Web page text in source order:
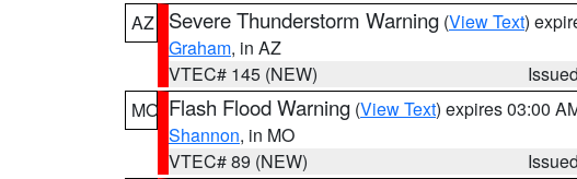
AZ
Severe Thunderstorm Warning (View Text)
Graham, in AZ
VTEC# 145 (NEW)
MO Flash Flood Warning (View Text) expires 03:00
Shannon, in MO
VTEC# 89 (NEW)